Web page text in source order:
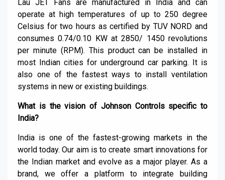
Lau JET Fans are manufactured in India and can
operate at high temperatures of up to 250 degree
Celsius for two hours as certified by TUV NORD and
consumes 0.74/0.10 KW at 2850/ 1450 revolutions
per minute (RPM). This product can be installed in
most Indian cities for underground car parking. It is
also one of the fastest ways to install ventilation
systems in new or existing buildings.
What is the vision of Johnson Controls specific to
India?
India is one of the fastest-growing markets in the
world today. Our aim is to create smart innovations for
the Indian market and evolve as a major player. As a
brand, we offer a platform to integrate building